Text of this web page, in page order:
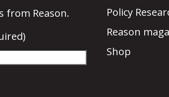
from Reason.
Policy
Reason
Shop